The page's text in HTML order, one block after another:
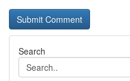
Search